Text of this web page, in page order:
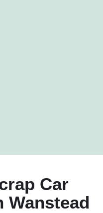
Car
Wanstead